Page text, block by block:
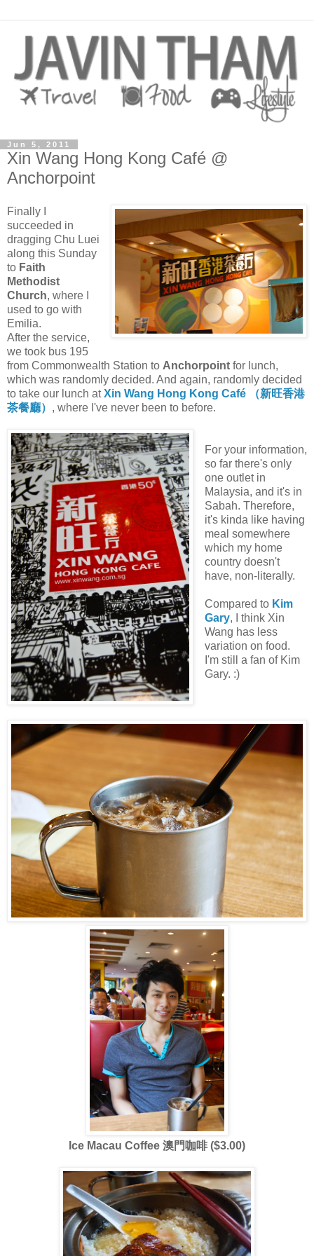
Jun 5, 2011
Xin Wang Hong Kong Café @
Anchorpoint
Finally I
succeeded in
dragging Chu Luei
along this Sunday
to Faith
Methodist
Church, where I
used to go with
Emilia.
After the service,
we took bus 195
from Commonwealth Station to Anchorpoint for lunch,
which was randomly decided. And again, randomly decided
to take our lunch atXin Wang Hong Kong Café （新旺香港
茶餐廳） , where I've never been to before.
For your information,
so far there's only
one outlet in
Malaysia, and it's in
Sabah. Therefore,
it's kinda like having
meal somewhere
which my home
country doesn't
have, non-literally.
Compared to Kim
Gary, I think Xin
Wang has less
variation on food.
I'm still a fan of Kim
Gary. :)
Ice Macau Coffee 澳門咖啡 ($3.00)